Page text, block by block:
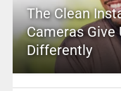
The Clean
Cameras Give
Differently